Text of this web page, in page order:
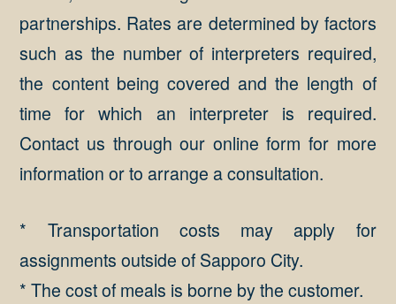
partnerships. Rates are determined by factors
such as the number of interpreters required,
the content being covered and the length of
time for which an interpreter is required.
Contact us through our online form for more
information or to arrange a consultation.
* Transportation costs may apply for
assignments outside of Sapporo City.
* The cost of meals is borne by the customer.